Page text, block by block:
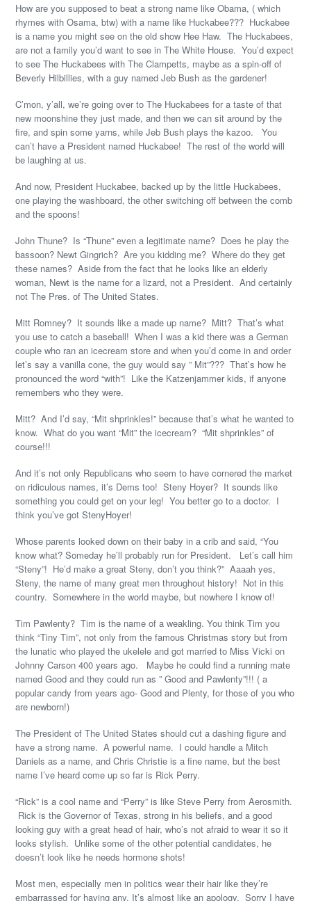
How are you supposed to beat a strong name like Obama, ( which
rhymes with Osama, btw) with a name like Huckabee??? Huckabee
is a name you might see on the old show Hee Haw. The Huckabees,
are not a family you’d want to see in The White House. You’d expect
to see The Huckabees with The Clampetts, maybe as a spin-off of
Beverly Hilbillies, with a guy named Jeb Bush as the gardener!
C’mon, y’all, we’re going over to The Huckabees for a taste of that
new moonshine they just made, and then we can sit around by the
fire, and spin some yarns, while Jeb Bush plays the kazoo. You
can’t have a President named Huckabee! The rest of the world will
be laughing at us.
And now, President Huckabee, backed up by the little Huckabees,
one playing the washboard, the other switching off between the comb
and the spoons!
John Thune? Is “Thune” even a legitimate name? Does he play the
bassoon? Newt Gingrich? Are you kidding me? Where do they get
these names? Aside from the fact that he looks like an elderly
woman, Newt is the name for a lizard, not a President. And certainly
not The Pres. of The United States.
Mitt Romney? It sounds like a made up name? Mitt? That’s what
you use to catch a baseball! When I was a kid there was a German
couple who ran an icecream store and when you’d come in and order
let’s say a vanilla cone, the guy would say ” Mit”??? That’s how he
pronounced the word “with”! Like the Katzenjammer kids, if anyone
remembers who they were.
Mitt? And I’d say, “Mit shprinkles!” because that’s what he wanted to
know. What do you want “Mit” the icecream? “Mit shprinkles” of
course!!!
And it’s not only Republicans who seem to have cornered the market
on ridiculous names, it’s Dems too! Steny Hoyer? It sounds like
something you could get on your leg! You better go to a doctor. I
think you’ve got StenyHoyer!
Whose parents looked down on their baby in a crib and said, “You
know what? Someday he’ll probably run for President. Let’s call him
“Steny”! He’d make a great Steny, don’t you think?” Aaaah yes,
Steny, the name of many great men throughout history! Not in this
country. Somewhere in the world maybe, but nowhere I know of!
Tim Pawlenty? Tim is the name of a weakling. You think Tim you
think “Tiny Tim”, not only from the famous Christmas story but from
the lunatic who played the ukelele and got married to Miss Vicki on
Johnny Carson 400 years ago. Maybe he could find a running mate
named Good and they could run as ” Good and Pawlenty”!!! ( a
popular candy from years ago- Good and Plenty, for those of you who
are newborn!)
The President of The United States should cut a dashing figure and
have a strong name. A powerful name. I could handle a Mitch
Daniels as a name, and Chris Christie is a fine name, but the best
name I’ve heard come up so far is Rick Perry.
“Rick” is a cool name and “Perry” is like Steve Perry from Aerosmith.
Rick is the Governor of Texas, strong in his beliefs, and a good
looking guy with a great head of hair, who’s not afraid to wear it so it
looks stylish. Unlike some of the other potential candidates, he
doesn’t look like he needs hormone shots!
Most men, especially men in politics wear their hair like they’re
embarrassed for having any. It’s almost like an apology. Sorry I have